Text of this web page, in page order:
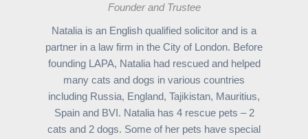
Founder and Trustee
Natalia is an English qualified solicitor and is a
partner in a law firm in the City of London. Before
founding LAPA, Natalia had rescued and helped
many cats and dogs in various countries
including Russia, England, Tajikistan, Mauritius,
Spain and BVI. Natalia has 4 rescue pets – 2
cats and 2 dogs. Some of her pets have special